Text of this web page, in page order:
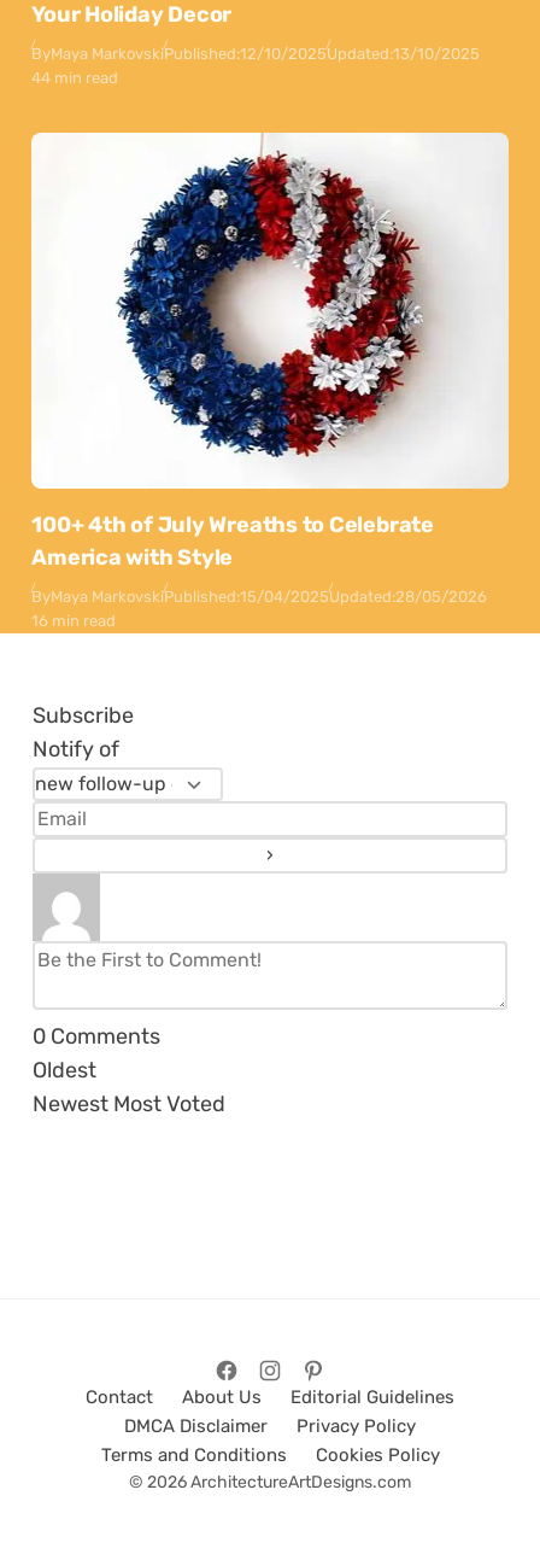
Your Holiday Decor
ByMaya MarkovskiPublished:12/10/2025Updated:13/10/2025
44 min read
100+ 4th of July Wreaths to Celebrate
America with Style
ByMaya MarkovskiPublished:15/04/2025Updated:28/05/2026
16 min read
Subscribe
Notify of
0 Comments
Oldest
Newest Most Voted
Contact About Us
Editorial Guidelines
DMCA Disclaimer
Privacy Policy
Terms and Conditions
Cookies Policy
© 2026 ArchitectureArtDesigns.com